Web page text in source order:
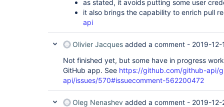
as stated, it avoids putting some user
it also brings the capability to enrich pull
api
Olivier Jacques added a comment - 2019-12-
Not finished yet, but some have in progress
GitHub app. See https://github.com/github-api/
api/issues/570#issuecomment-562200472
Oleg Nenashev added a comment - 2019-